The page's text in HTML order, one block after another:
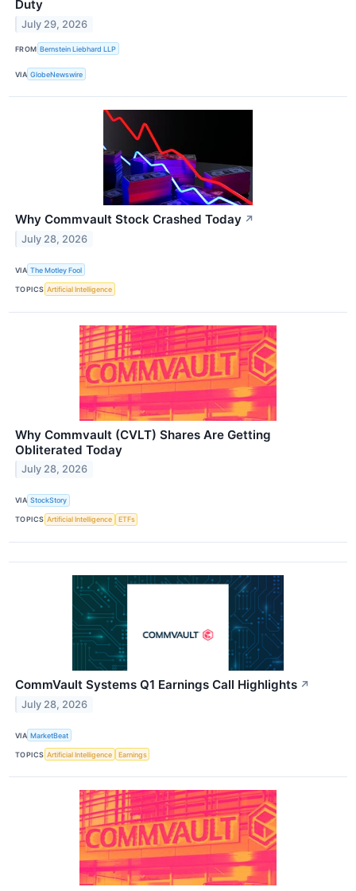
Duty
July 29, 2026
FROM Bernstein Liebhard LLP
VIA GlobeNewswire
Why Commvault Stock Crashed Today ↗
July 28, 2026
VIA The Motley Fool
TOPICS Artificial Intelligence
Why Commvault (CVLT) Shares Are Getting
Obliterated Today
July 28, 2026
VIA StockStory
TOPICS Artificial Intelligence ETFs
CommVault Systems Q1 Earnings Call Highlights ↗
July 28, 2026
VIA MarketBeat
TOPICS Artificial Intelligence Earnings